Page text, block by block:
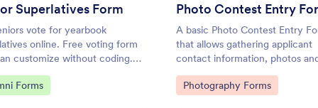
Superlatives Form
vote for yearbook
online. Free voting form
customize without coding.
anywhere. Easy to share and
on any device.
Category:
Forms
Photo Contest Entry
A basic Photo Contest Entry
that allows gathering applicant
contact information, photos
further comments if any. You
customize the template through
Go to Category:
Photography Forms
Use Template Use Template